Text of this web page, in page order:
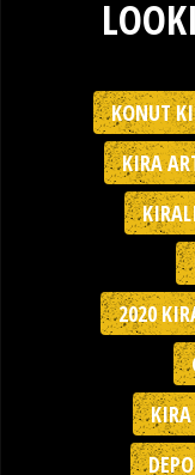
KONUT
KIRA
2020